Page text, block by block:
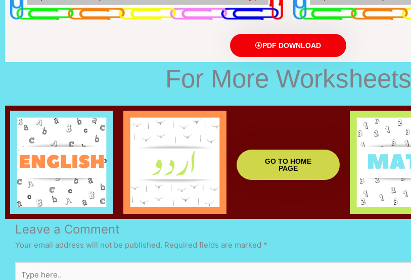
PDF DOWNLOAD
For More Worksheets
GO TO HOME
PAGE
Leave a Comment
Your email address will not be published. Required fields are marked *